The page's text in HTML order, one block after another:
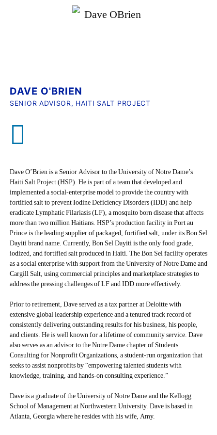
DAVE O'BRIEN
SENIOR ADVISOR, HAITI SALT PROJECT
Dave O’Brien is a Senior Advisor to the University of Notre Dame’s
Haiti Salt Project (HSP). He is part of a team that developed and
implemented a social-enterprise model to provide the country with
fortified salt to prevent Iodine Deficiency Disorders (IDD) and help
eradicate Lymphatic Filariasis (LF), a mosquito born disease that affects
more than two million Haitians. HSP’s production facility in Port au
Prince is the leading supplier of packaged, fortified salt, under its Bon Sel
Dayiti brand name. Currently, Bon Sel Dayiti is the only food grade,
iodized, and fortified salt produced in Haiti. The Bon Sel facility operates
as a social enterprise with support from the University of Notre Dame and
Cargill Salt, using commercial principles and marketplace strategies to
address the pressing challenges of LF and IDD more effectively.
Prior to retirement, Dave served as a tax partner at Deloitte with
extensive global leadership experience and a tenured track record of
consistently delivering outstanding results for his business, his people,
and clients. He is well known for a lifetime of community service. Dave
also serves as an advisor to the Notre Dame chapter of Students
Consulting for Nonprofit Organizations, a student-run organization that
seeks to assist nonprofits by “empowering talented students with
knowledge, training, and hands-on consulting experience.”
Dave is a graduate of the University of Notre Dame and the Kellogg
School of Management at Northwestern University. Dave is based in
Atlanta, Georgia where he resides with his wife, Amy.